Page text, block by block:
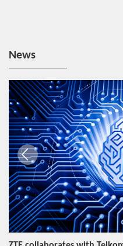
News